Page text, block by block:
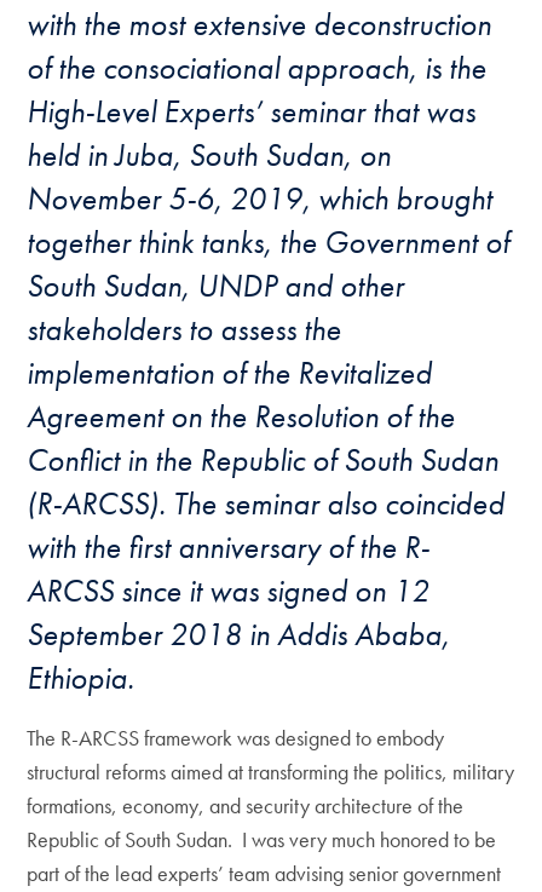
with the most extensive deconstruction
of the consociational approach, is the
High-Level Experts’ seminar that was
held in Juba, South Sudan, on
November 5-6, 2019, which brought
together think tanks, the Government of
South Sudan, UNDP and other
stakeholders to assess the
implementation of the Revitalized
Agreement on the Resolution of the
Conflict in the Republic of South Sudan
(R-ARCSS). The seminar also coincided
with the first anniversary of the R-
ARCSS since it was signed on 12
September 2018 in Addis Ababa,
Ethiopia.
The R-ARCSS framework was designed to embody
structural reforms aimed at transforming the politics, military
formations, economy, and security architecture of the
Republic of South Sudan. I was very much honored to be
part of the lead experts’ team advising senior government